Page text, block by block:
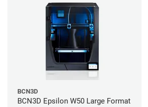
BCN3D
BCN3D Epsilon W50 Large Format